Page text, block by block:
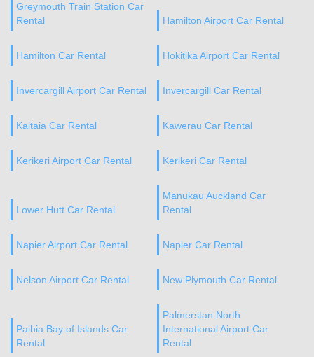
Greymouth Train Station Car
Rental
Hamilton Airport Car Rental
Hamilton Car Rental Hokitika Airport Car Rental
Invercargill Airport Car Rental Invercargill Car Rental
Kaitaia Car Rental Kawerau Car Rental
Kerikeri Airport Car Rental Kerikeri Car Rental
Lower Hutt Car Rental
Manukau Auckland Car
Rental
Napier Airport Car Rental Napier Car Rental
Nelson Airport Car Rental New Plymouth Car Rental
Paihia Bay of Islands Car
Rental
Palmerstan North
International Airport Car
Rental